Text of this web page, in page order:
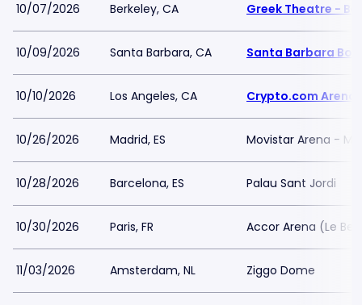
10/07/2026 Berkeley, CA Greek Theatre -
10/09/2026 Santa Barbara, CA Santa Barbara
10/10/2026 Los Angeles, CA Crypto.com Arena
10/26/2026 Madrid, ES Movistar Arena -
10/28/2026 Barcelona, ES Palau Sant Jordi
10/30/2026 Paris, FR Accor Arena (Le
11/03/2026 Amsterdam, NL Ziggo Dome